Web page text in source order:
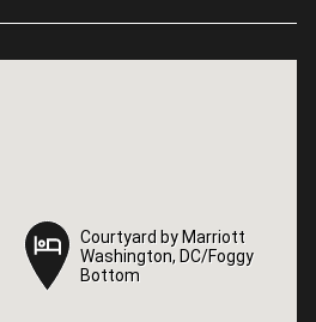
Courtyard by Marriott
Washington, DC/Foggy
Bottom
Courtyard by Marriott
Washington, DC/Foggy
Bottom